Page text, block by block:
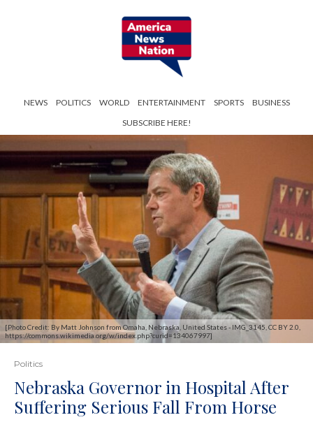
NEWS POLITICS WORLD ENTERTAINMENT SPORTS
BUSINESS
SUBSCRIBE HERE!
[Photo Credit: By Matt Johnson from Omaha, Nebraska, United States - IMG_3145, CC BY 2.0,
https://commons.wikimedia.org/w/index.php?curid=134067997]
Politics
Nebraska Governor in Hospital After
Suffering Serious Fall From Horse